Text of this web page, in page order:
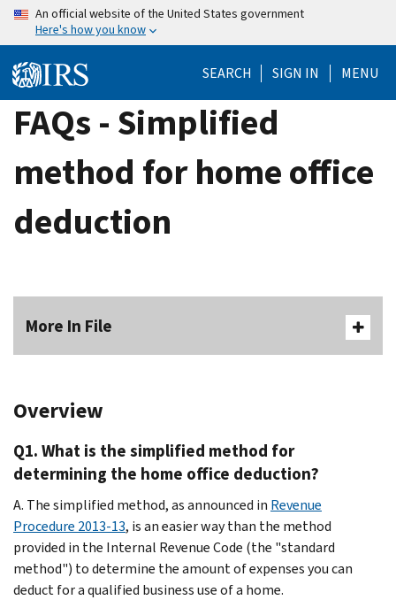
Skip
content
An official website of the United States government
Here's how you know
SEARCH SIGN IN MENU
FAQs - Simplified
method for home office
deduction
More In File
Overview
Q1. What is the simplified method for
determining the home office deduction?
A. The simplified method, as announced in Revenue
Procedure 2013-13, is an easier way than the method
provided in the Internal Revenue Code (the "standard
method") to determine the amount of expenses you can
deduct for a qualified business use of a home.